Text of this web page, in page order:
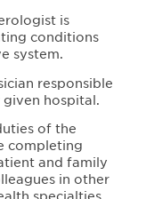
is
conditions
system.
responsible
hospital.
of the
completing
and family
in other
specialties.